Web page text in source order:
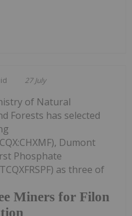
27 July
Miners for Filon
of Natural
Forests has selected
Dumont
Phosphate
as three of